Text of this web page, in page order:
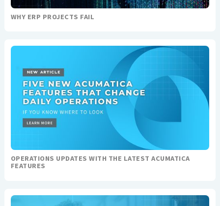
WHY ERP PROJECTS FAIL
OPERATIONS UPDATES WITH THE LATEST ACUMATICA
FEATURES